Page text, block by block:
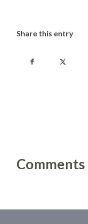
Share this entry